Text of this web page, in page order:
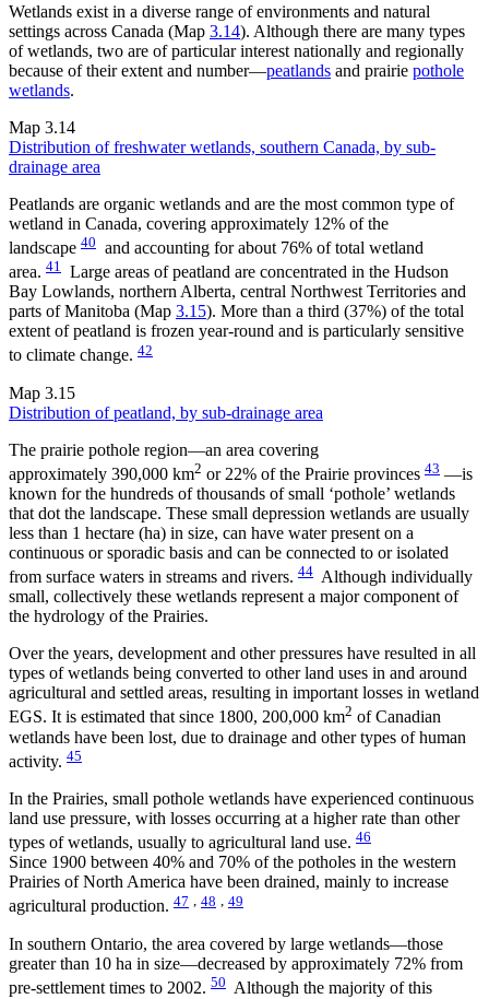
Wetlands exist in a diverse range of environments and natural
settings across Canada (Map 3.14). Although there are many types
of wetlands, two are of particular interest nationally and regionally
because of their extent and number—peatlands and prairie pothole
wetlands.
Map 3.14
Distribution of freshwater wetlands, southern Canada, by sub-
drainage area
Peatlands are organic wetlands and are the most common type of
wetland in Canada, covering approximately 12% of the
landscape 40 and accounting for about 76% of total wetland
area. 41 Large areas of peatland are concentrated in the Hudson
Bay Lowlands, northern Alberta, central Northwest Territories and
parts of Manitoba (Map 3.15). More than a third (37%) of the total
extent of peatland is frozen year-round and is particularly sensitive
to climate change. 42
Map 3.15
Distribution of peatland, by sub-drainage area
The prairie pothole region—an area covering
approximately 390,000 km2 or 22% of the Prairie provinces 43 —is
known for the hundreds of thousands of small ‘pothole’ wetlands
that dot the landscape. These small depression wetlands are usually
less than 1 hectare (ha) in size, can have water present on a
continuous or sporadic basis and can be connected to or isolated
from surface waters in streams and rivers. 44 Although individually
small, collectively these wetlands represent a major component of
the hydrology of the Prairies.
Over the years, development and other pressures have resulted in all
types of wetlands being converted to other land uses in and around
agricultural and settled areas, resulting in important losses in wetland
EGS. It is estimated that since 1800, 200,000 km2 of Canadian
wetlands have been lost, due to drainage and other types of human
activity. 45
In the Prairies, small pothole wetlands have experienced continuous
land use pressure, with losses occurring at a higher rate than other
types of wetlands, usually to agricultural land use. 46
Since 1900 between 40% and 70% of the potholes in the western
Prairies of North America have been drained, mainly to increase
agricultural production. 47 , 48 , 49
In southern Ontario, the area covered by large wetlands—those
greater than 10 ha in size—decreased by approximately 72% from
pre-settlement times to 2002. 50 Although the majority of this